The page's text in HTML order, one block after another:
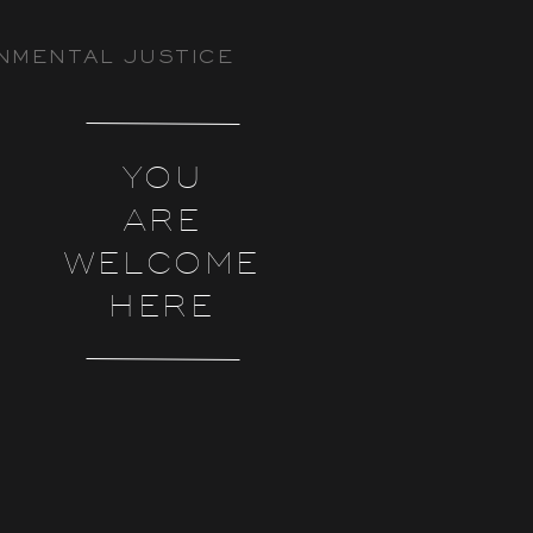
YOU
ARE
WELCOME
HERE
JUSTICE